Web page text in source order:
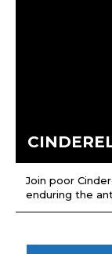
Join poor
enduring the